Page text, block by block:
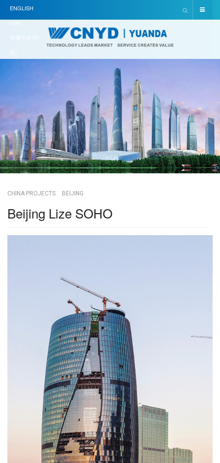
ENGLISH
(UK)
简体中文(中
CHINA PROJECTS BEIJING
Beijing Lize SOHO